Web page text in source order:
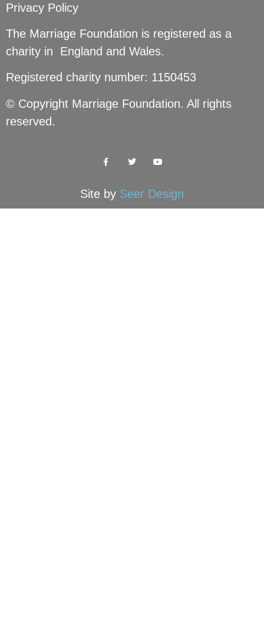
Privacy Policy
The Marriage Foundation is registered as a
charity in England and Wales.
Registered charity number: 1150453
© Copyright Marriage Foundation. All rights
reserved.
Site by Seer Design